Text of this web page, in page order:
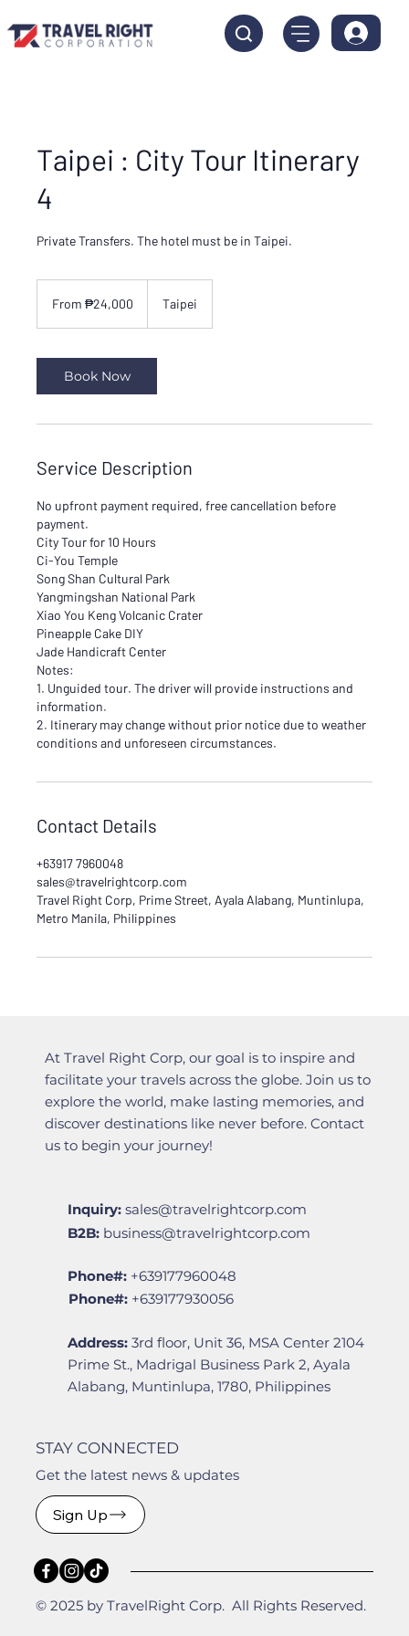
Taipei : City Tour Itinerary
4
Private Transfers. The hotel must be in Taipei.
Philippine
From ₱24,000 Taipei
Book Now
Service Description
No upfront payment required, free cancellation before
payment.
City Tour for 10 Hours
Ci-You Temple
Song Shan Cultural Park
Yangmingshan National Park
Xiao You Keng Volcanic Crater
Pineapple Cake DIY
Jade Handicraft Center
Notes:
1. Unguided tour. The driver will provide instructions and
information.
2. Itinerary may change without prior notice due to weather
conditions and unforeseen circumstances.
Contact Details
+63917 7960048
sales@travelrightcorp.com
Travel Right Corp, Prime Street, Ayala Alabang, Muntinlupa,
Metro Manila, Philippines
At Travel Right Corp, our goal is to inspire and
facilitate your travels across the globe. Join us to
explore the world, make lasting memories, and
discover destinations like never before. Contact
us to begin your journey!
Inquiry: sales@travelrightcorp.com
B2B: business@travelrightcorp.com
Phone#: +639177960048
Phone#:+639177930056
Address: 3rd floor, Unit 36, MSA Center 2104
Prime St., Madrigal Business Park 2, Ayala
Alabang, Muntinlupa, 1780, Philippines
STAY CONNECTED
Get the latest news & updates
Sign Up
© 2025 by TravelRight Corp. All Rights Reserved.